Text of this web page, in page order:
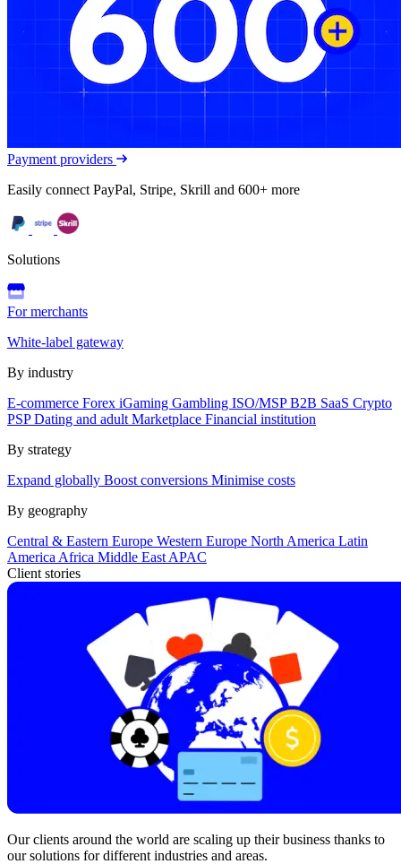
Payment providers
Easily connect PayPal, Stripe, Skrill and 600+ more
Solutions
For merchants
White-label gateway
By industry
E-commerce Forex iGaming Gambling ISO/MSPB2B SaaS Crypto
PSPDating and adult Marketplace Financial institution
By strategy
Expand globally Boost conversions Minimise costs
By geography
Central & Eastern Europe Western Europe North America Latin
America Africa Middle East APAC
Client stories
Our clients around the world are scaling up their business thanks to
our solutions for different industries and areas.